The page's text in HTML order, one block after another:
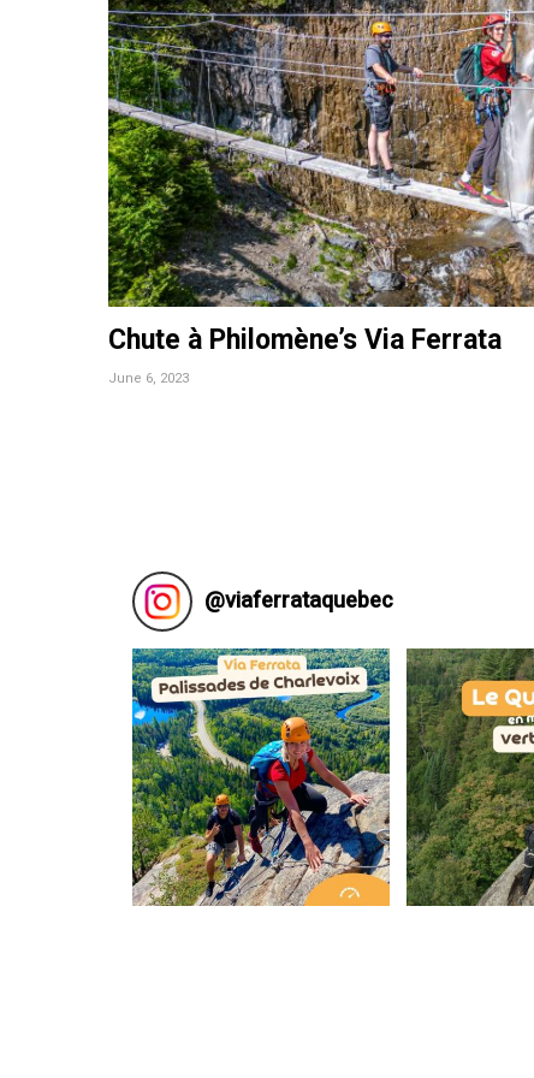
Chute à Philomène’s Via Ferrata
June 6, 2023
@viaferrataquebec